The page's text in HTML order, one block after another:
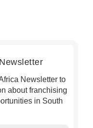
Newsletter to
about franchising
in South